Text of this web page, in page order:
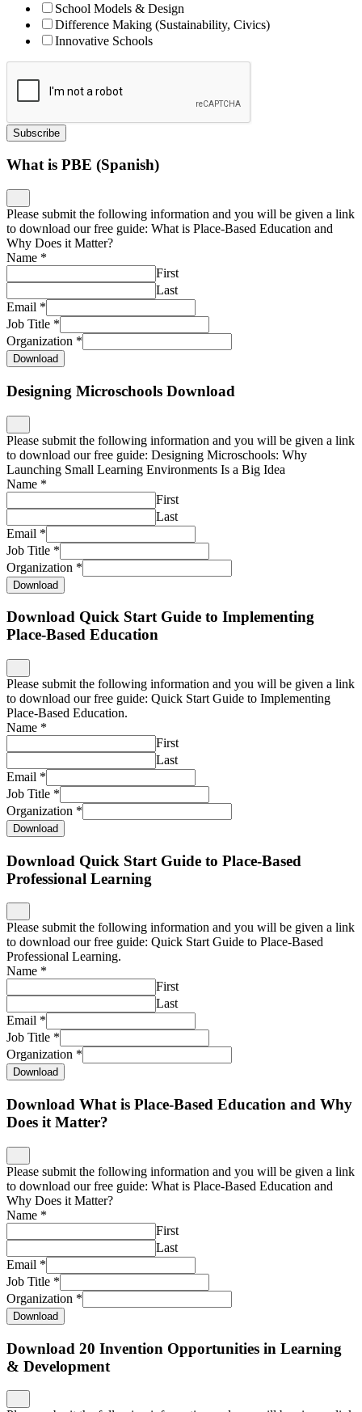
School Models & Design
Difference Making (Sustainability, Civics)
Innovative Schools
Subscribe
What is PBE (Spanish)
Please submit the following information and you will be given a link
to download our free guide: What is Place-Based Education and
Why Does it Matter?
Name *
First
Last
Email *
Job Title *
Organization *
Download
Designing Microschools Download
Please submit the following information and you will be given a link
to download our free guide: Designing Microschools: Why
Launching Small Learning Environments Is a Big Idea
Name *
First
Last
Email *
Job Title *
Organization *
Download
Download Quick Start Guide to Implementing
Place-Based Education
Please submit the following information and you will be given a link
to download our free guide: Quick Start Guide to Implementing
Place-Based Education.
Name *
First
Last
Email *
Job Title *
Organization *
Download
Download Quick Start Guide to Place-Based
Professional Learning
Please submit the following information and you will be given a link
to download our free guide: Quick Start Guide to Place-Based
Professional Learning.
Name *
First
Last
Email *
Job Title *
Organization *
Download
Download What is Place-Based Education and Why
Does it Matter?
Please submit the following information and you will be given a link
to download our free guide: What is Place-Based Education and
Why Does it Matter?
Name *
First
Last
Email *
Job Title *
Organization *
Download
Download 20 Invention Opportunities in Learning
& Development